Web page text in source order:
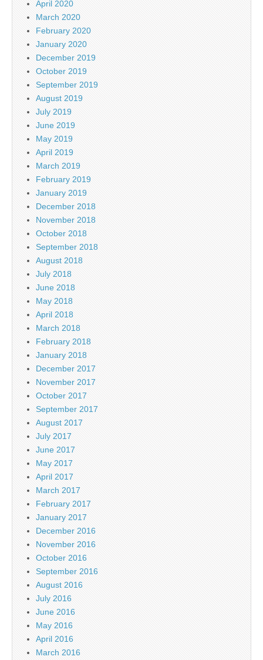
April 2020
March 2020
February 2020
January 2020
December 2019
October 2019
September 2019
August 2019
July 2019
June 2019
May 2019
April 2019
March 2019
February 2019
January 2019
December 2018
November 2018
October 2018
September 2018
August 2018
July 2018
June 2018
May 2018
April 2018
March 2018
February 2018
January 2018
December 2017
November 2017
October 2017
September 2017
August 2017
July 2017
June 2017
May 2017
April 2017
March 2017
February 2017
January 2017
December 2016
November 2016
October 2016
September 2016
August 2016
July 2016
June 2016
May 2016
April 2016
March 2016